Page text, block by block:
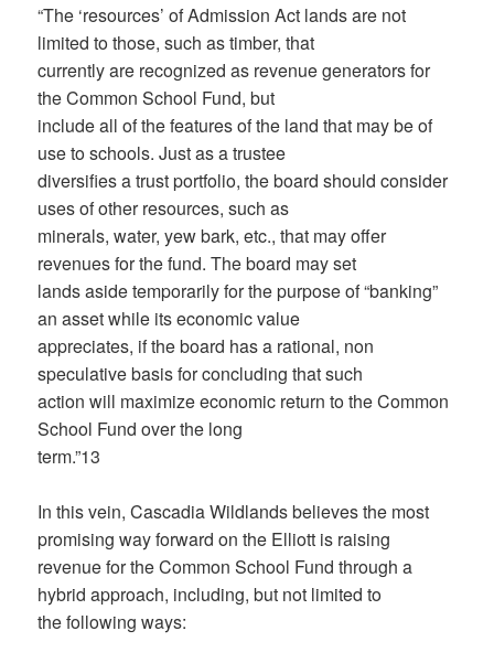
“The ‘resources’ of Admission Act lands are not
limited to those, such as timber, that
currently are recognized as revenue generators for
the Common School Fund, but
include all of the features of the land that may be of
use to schools. Just as a trustee
diversifies a trust portfolio, the board should consider
uses of other resources, such as
minerals, water, yew bark, etc., that may offer
revenues for the fund. The board may set
lands aside temporarily for the purpose of “banking”
an asset while its economic value
appreciates, if the board has a rational, non
speculative basis for concluding that such
action will maximize economic return to the Common
School Fund over the long
term.”13
In this vein, Cascadia Wildlands believes the most
promising way forward on the Elliott is raising
revenue for the Common School Fund through a
hybrid approach, including, but not limited to
the following ways: